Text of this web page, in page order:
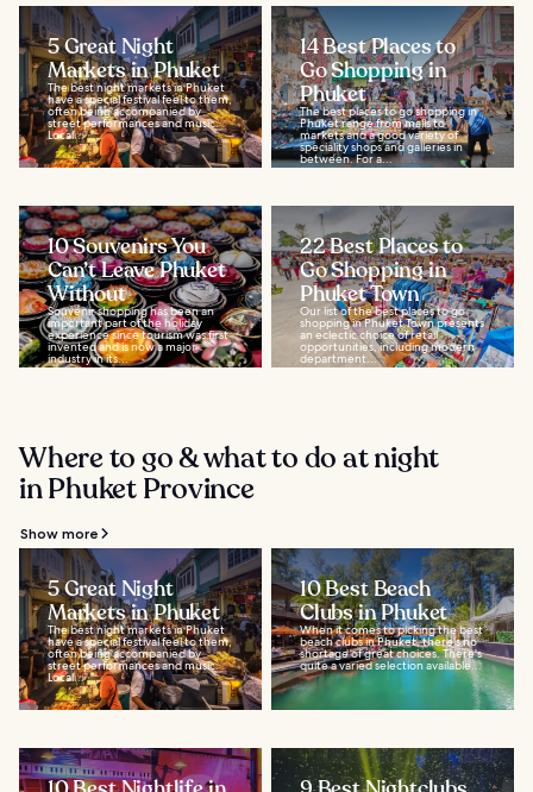
5 Great Night
Markets in Phuket
The best night markets in Phuket
have a special festival feel to them,
often being accompanied by
street performances and music.
Local...
14 Best Places to
Go Shopping in
Phuket
The best places to go shopping in
Phuket range from malls to
markets and a good variety of
speciality shops and galleries in
between. For a...
10 Souvenirs You
Can’t Leave Phuket
Without
Souvenir shopping has been an
important part of the holiday
experience since tourism was first
invented and is now a major
industry in its...
22 Best Places to
Go Shopping in
Phuket Town
Our list of the best places to go
shopping in Phuket Town presents
an eclectic choice of retail
opportunities, including modern
department...
Where to go & what to do at night
in Phuket Province
Show more
5 Great Night
Markets in Phuket
The best night markets in Phuket
have a special festival feel to them,
often being accompanied by
street performances and music.
Local...
10 Best Beach
Clubs in Phuket
When it comes to picking the best
beach clubs in Phuket, there's no
shortage of great choices. There's
quite a varied selection available...